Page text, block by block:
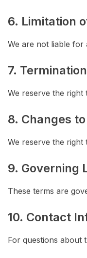
6. Limitation
We are not liable for
7. Termination
We reserve the right
8. Changes
We reserve the right
9. Governing
These terms are
10. Contact
For questions about